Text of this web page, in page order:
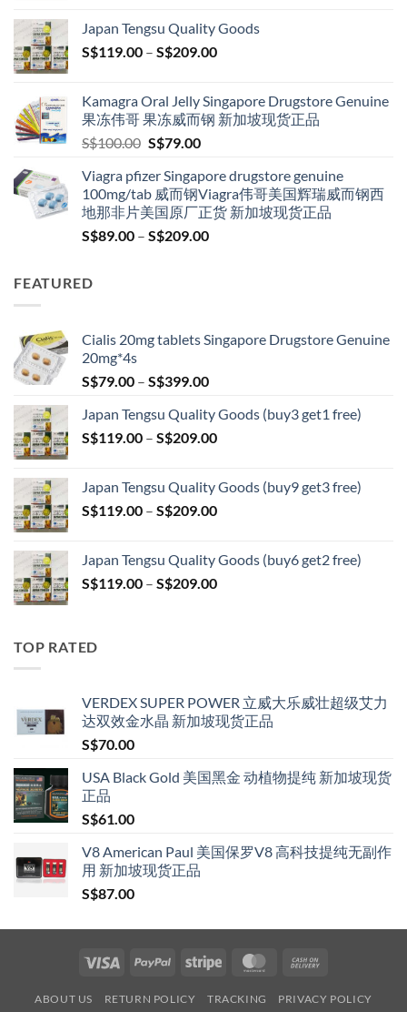
through
S$209.00
Japan Tengsu Quality Goods
S$119.00 – S$209.00Price
through
S$209.00
Kamagra Oral Jelly Singapore Drugstore Genuine
果冻伟哥 果冻威而钢 新加坡现货正品
S$100.00 Original
was:
S$100.00.
S$79.00Current
is:
S$79.00.
Viagra pfizer Singapore drugstore genuine
100mg/tab 威而钢Viagra伟哥美国辉瑞威而钢西
地那非片美国原厂正货 新加坡现货正品
S$89.00 – S$209.00Price
FEATURED
Cialis 20mg tablets Singapore Drugstore Genuine
20mg*4s
S$79.00 – S$399.00Price
S$79.00
through
Japan Tengsu Quality Goods (buy3 get1 free)
S$119.00 – S$209.00Price
through
S$209.00
Japan Tengsu Quality Goods (buy9 get3 free)
S$119.00 – S$209.00Price
through
S$209.00
Japan Tengsu Quality Goods (buy6 get2 free)
S$119.00 – S$209.00Price
TOP RATED
VERDEX SUPER POWER 立威大乐威壮超级艾力
达双效金水晶 新加坡现货正品
S$70.00
USA Black Gold 美国黑金 动植物提纯 新加坡现货
正品
S$61.00
V8 American Paul 美国保罗V8 高科技提纯无副作
用 新加坡现货正品
S$87.00
Visa PayPal Stripe MasterCard
Delivery
ABOUT US RETURN POLICY TRACKING PRIVACY POLICY